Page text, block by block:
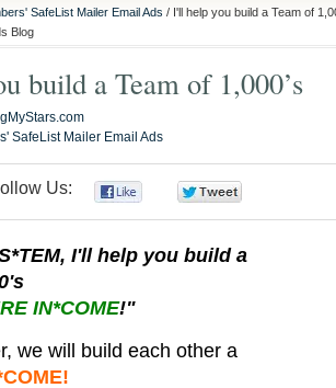
SafeList Mailer Email Ads / I'll help you build a Team of
Blog
build a Team of 1,000’s
SafeList Mailer Email Ads
Us:
, I'll help you build a
IN*COME!"
we will build each other a